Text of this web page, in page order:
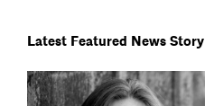
Latest Featured News Story